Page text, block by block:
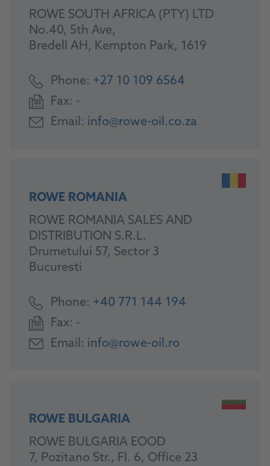
ROWE SOUTH AFRICA (PTY) LTD
No.40, 5th Ave,
Bredell AH, Kempton Park, 1619
Phone: +27 10 109 6564
Fax: -
Email: info@rowe-oil.co.za
ROWE ROMANIA
ROWE ROMANIA SALES AND
DISTRIBUTION S.R.L.
Drumetului 57, Sector 3
Bucuresti
Phone: +40 771 144 194
Fax: -
Email: info@rowe-oil.ro
ROWE BULGARIA
ROWE BULGARIA EOOD
7, Pozitano Str., Fl. 6, Office 23